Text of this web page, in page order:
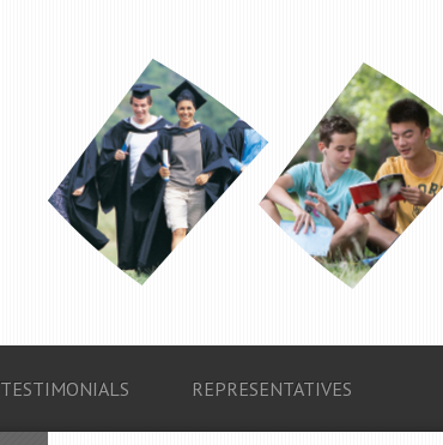
TESTIMONIALS REPRESENTATIVES